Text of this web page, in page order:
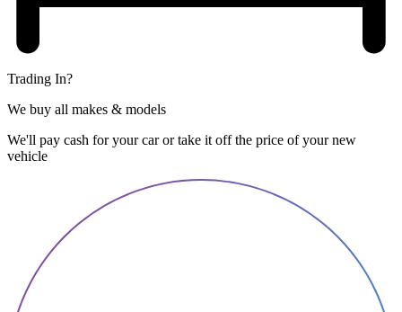
Trading In?
We buy all makes & models
We'll pay cash for your car or take it off the price of your new
vehicle